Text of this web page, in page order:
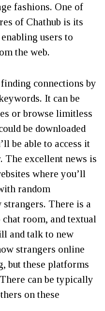
fashions. One of
of Chathub is its
users to
the web.
connections by
It can be
or browse limitless
be downloaded
be able to access it
The excellent news is
where you’ll
random
There is a
room, and textual
and talk to new
strangers online
but these platforms
can be typically
on these